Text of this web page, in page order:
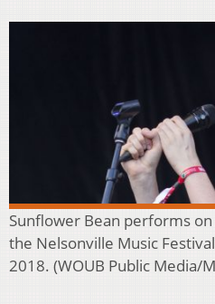
Sunflower Bean performs
the Nelsonville Music
2018. (WOUB Public Media/